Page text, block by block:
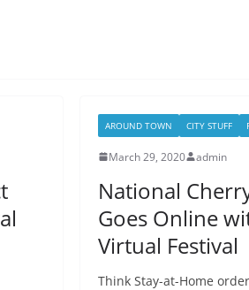
AROUND TOWN CITY STUFF
March 29, 2020 admin
National
Goes Online
Virtual Festival
Think Stay-at-Home